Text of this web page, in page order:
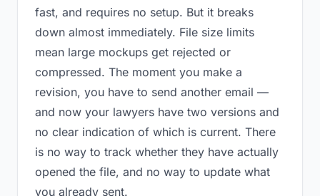
fast, and requires no setup. But it breaks
down almost immediately. File size limits
mean large mockups get rejected or
compressed. The moment you make a
revision, you have to send another email —
and now your lawyers have two versions and
no clear indication of which is current. There
is no way to track whether they have actually
opened the file, and no way to update what
you already sent.